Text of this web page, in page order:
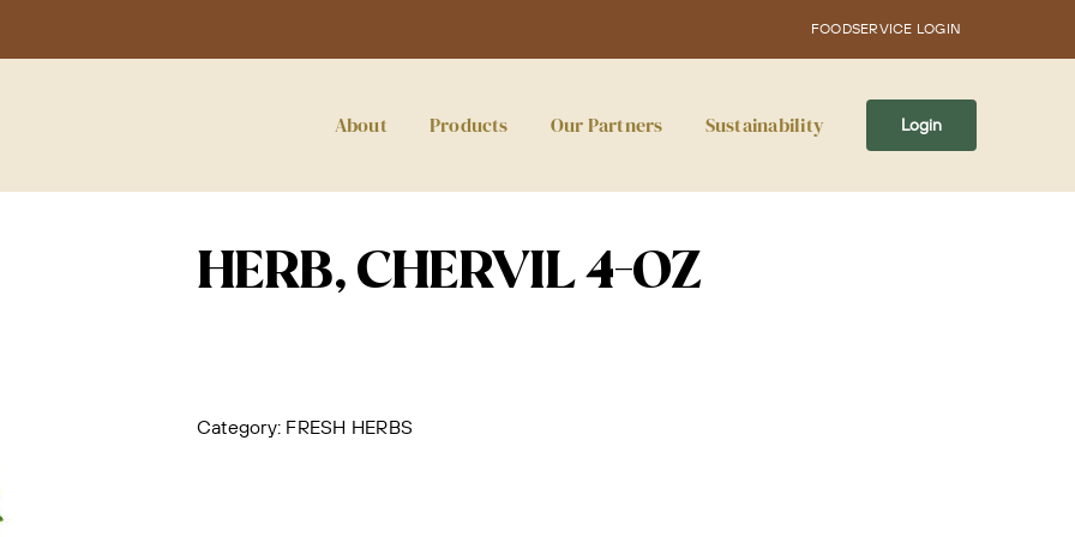
FOODSERVICE LOGIN
About Products Our Partners Sustainability Login
HERB, CHERVIL 4-OZ
Category: FRESH HERBS